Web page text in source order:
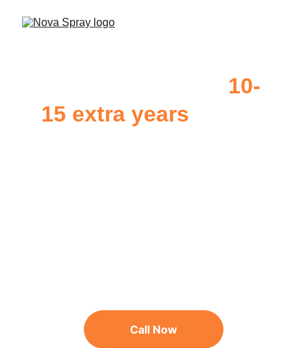
10-
15 extra years
Call Now